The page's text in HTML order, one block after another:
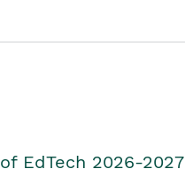
EdTech 2026-2027